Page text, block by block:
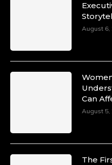
August 6,
Can
August 5,
The